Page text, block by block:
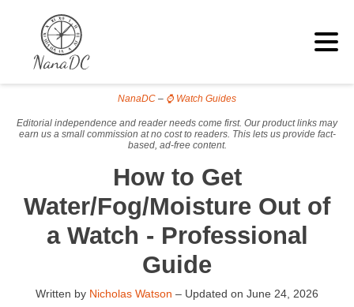
NanaDC – ⌚ Watch Guides
Editorial independence and reader needs come first. Our product links may
earn us a small commission at no cost to readers. This lets us provide fact-
based, ad-free content.
How to Get
Water/Fog/Moisture Out of
a Watch - Professional
Guide
Written by Nicholas Watson – Updated on June 24, 2026